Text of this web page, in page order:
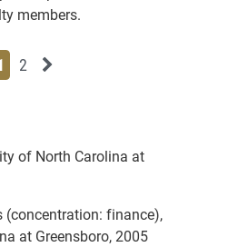
members.
PagePage
2 Next News Feed Page
of North Carolina at
(concentration: finance),
at Greensboro, 2005